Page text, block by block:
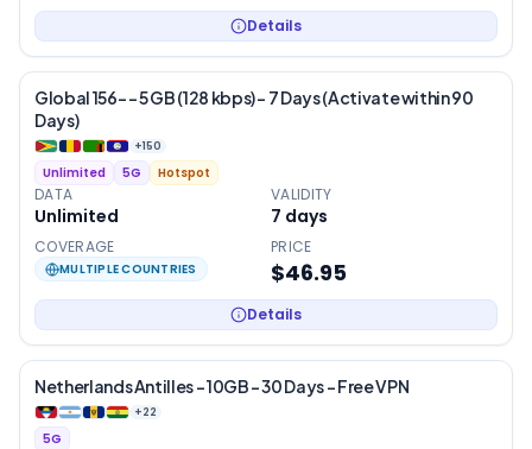
Details
Global 156- – 5 GB (128 kbps) – 7 Days (Activate within 90
Days)
+150
Unlimited 5G Hotspot
DATA
Unlimited
VALIDITY
7 days
COVERAGE
MULTIPLE COUNTRIES
PRICE
$46.95
Details
Netherlands Antilles – 10GB – 30 Days – Free VPN
+22
5G